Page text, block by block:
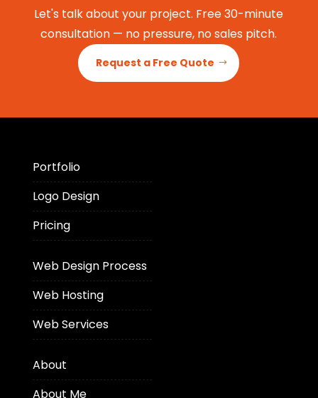
Let's talk about your project. Free 30-minute
consultation — no pressure, no sales pitch.
Request a Free Quote
Portfolio
Logo Design
Pricing
Web Design Process
Web Hosting
Web Services
About
About Me